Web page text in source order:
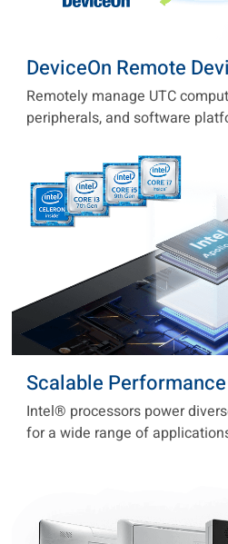
DeviceOn Remote
Remotely manage UTC
peripherals, and software
Scalable Performance
Intel® processors power
for a wide range of